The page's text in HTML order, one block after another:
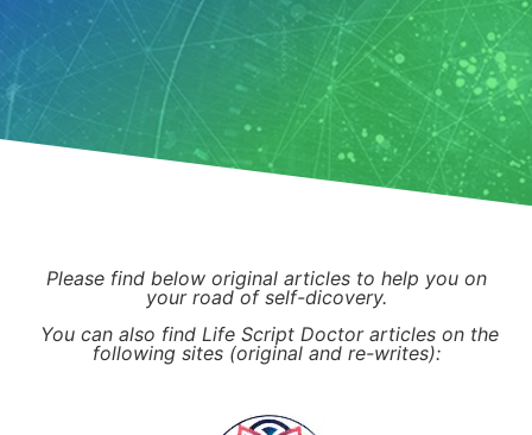
Please find below original articles to help you on
your road of self-dicovery.
You can also find Life Script Doctor articles on the
following sites (original and re-writes):